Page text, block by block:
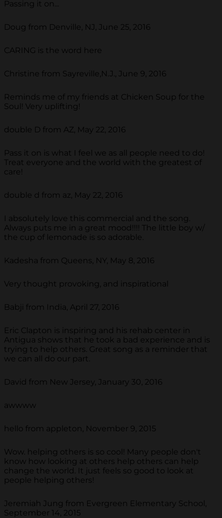
Passing it on...
Doug from Denville, NJ, June 25, 2016
CARING is the word here
Christine from Sayreville,N.J., June 9, 2016
Reminds me of my friends at Chicken Soup for the
Soul! Very uplifting!
double D from AZ, May 22, 2016
Pass it on is what I feel we as all people need to do!
Treat everyone and the world with the greatest of
care!
double d from az, May 22, 2016
I absolutely love this commercial and the song.
Always puts me in a great mood!!!! The little boy w/
the cup of lemonade is so adorable.
Kadesha from Queens, NY, May 8, 2016
Very thought provoking, and inspirational
Babji from India, April 27, 2016
Eric Clapton is inspiring and his rehab center in
Antigua shows that he took a bad experience and is
trying to help others. Great song as a reminder that
we can all do our part.
David from New Jersey, January 30, 2016
awwww
hello from appleton, November 9, 2015
Wow. helping others is so cool! Many people don't
know how looking at others help others can help
change the world. It just feels so good to look at
people helping others!
Jeremiah Jung from Evergreen Elementary School,
September 14, 2015